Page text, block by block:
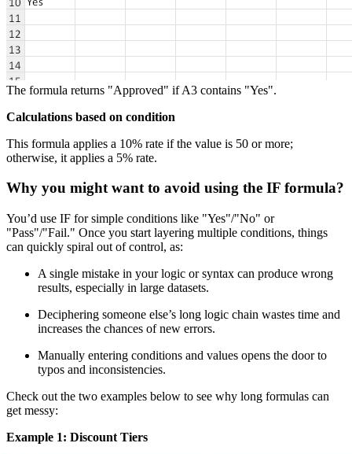
The formula returns "Approved" if A3 contains "Yes".
Calculations based on condition
This formula applies a 10% rate if the value is 50 or more;
otherwise, it applies a 5% rate.
Why you might want to avoid using the IF formula?
You’d use IF for simple conditions like "Yes"/"No" or
"Pass"/"Fail." Once you start layering multiple conditions, things
can quickly spiral out of control, as:
A single mistake in your logic or syntax can produce wrong
results, especially in large datasets.
Deciphering someone else’s long logic chain wastes time and
increases the chances of new errors.
Manually entering conditions and values opens the door to
typos and inconsistencies.
Check out the two examples below to see why long formulas can
get messy:
Example 1: Discount Tiers